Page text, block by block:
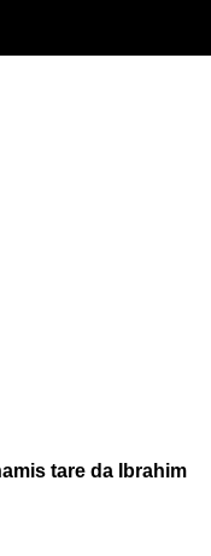
tare da Ibrahim